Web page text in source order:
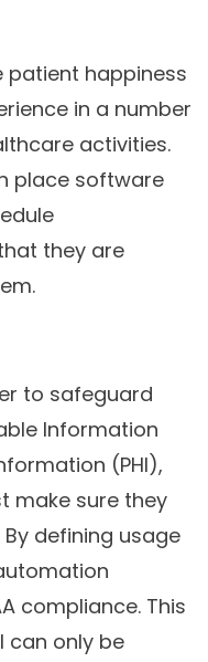
patient happiness
in a number
activities.
place software
they are
to safeguard
Information
(PHI),
make sure they
defining usage
compliance. This
can only be